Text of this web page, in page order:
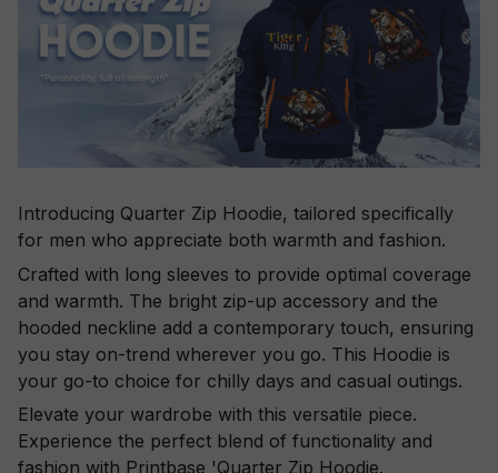
Introducing Quarter Zip Hoodie, tailored specifically
for men who appreciate both warmth and fashion.
Crafted with long sleeves to provide optimal coverage
and warmth. The bright zip-up accessory and the
hooded neckline add a contemporary touch, ensuring
you stay on-trend wherever you go. This Hoodie is
your go-to choice for chilly days and casual outings.
Elevate your wardrobe with this versatile piece.
Experience the perfect blend of functionality and
fashion with Printbase 'Quarter Zip Hoodie.